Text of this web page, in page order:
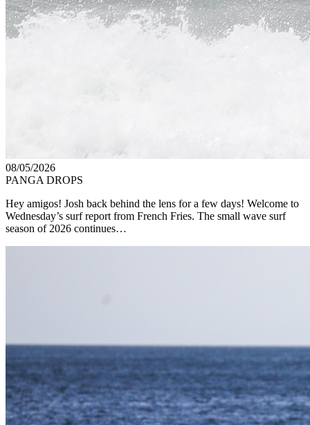
08/05/2026
PANGA DROPS
Hey amigos! Josh back behind the lens for a few days! Welcome to
Wednesday’s surf report from French Fries. The small wave surf
season of 2026 continues…